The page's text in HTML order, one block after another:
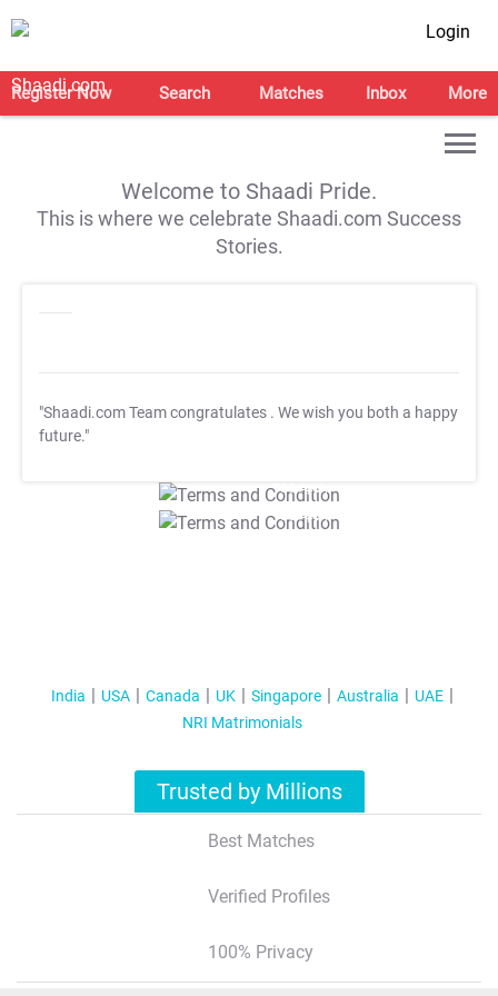
Login
Register Now Search Matches Inbox More
Welcome to Shaadi Pride.
This is where we celebrate Shaadi.com Success
Stories.
"Shaadi.com Team congratulates . We wish you both a happy
future."
T&C Apply
T&C Apply
India USA Canada UK Singapore Australia
UAE
NRI Matrimonials
Trusted by Millions
Best Matches
Verified Profiles
100% Privacy